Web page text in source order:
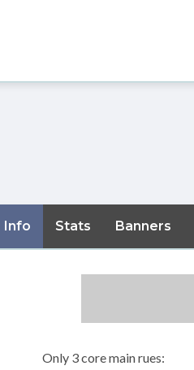
Info Stats Banners
Only 3 core main rues: